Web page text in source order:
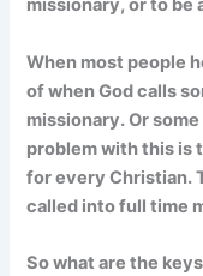
missionary, or to be
When most people
of when God calls
missionary. Or
problem with this is
for every Christian.
called into full time
So what are the